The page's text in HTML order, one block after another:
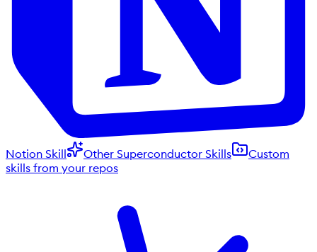
Notion Skill Other Superconductor Skills
Custom
skills from your repos